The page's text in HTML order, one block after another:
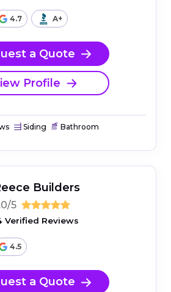
4.7 A+
a Quote
Profile
Siding Bathroom
Builders
5
Verified Reviews
4.5
a Quote